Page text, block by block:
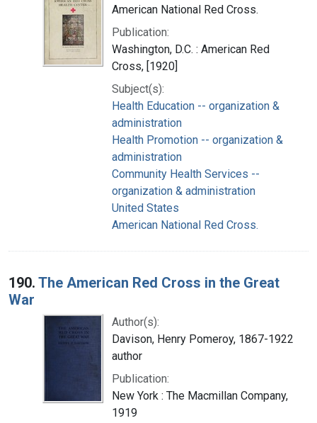
American National Red Cross.
Publication:
Washington, D.C. : American Red
Cross, [1920]
Subject(s):
Health Education -- organization &
administration
Health Promotion -- organization &
administration
Community Health Services --
organization & administration
United States
American National Red Cross.
190. The American Red Cross in the Great
War
Author(s):
Davison, Henry Pomeroy, 1867-1922
author
Publication:
New York : The Macmillan Company,
1919